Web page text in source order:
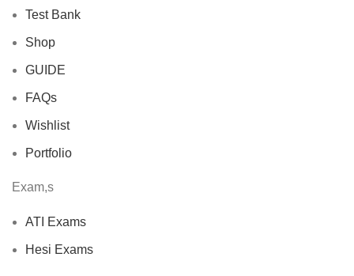
Test Bank
Shop
GUIDE
FAQs
Wishlist
Portfolio
Exam,s
ATI Exams
Hesi Exams